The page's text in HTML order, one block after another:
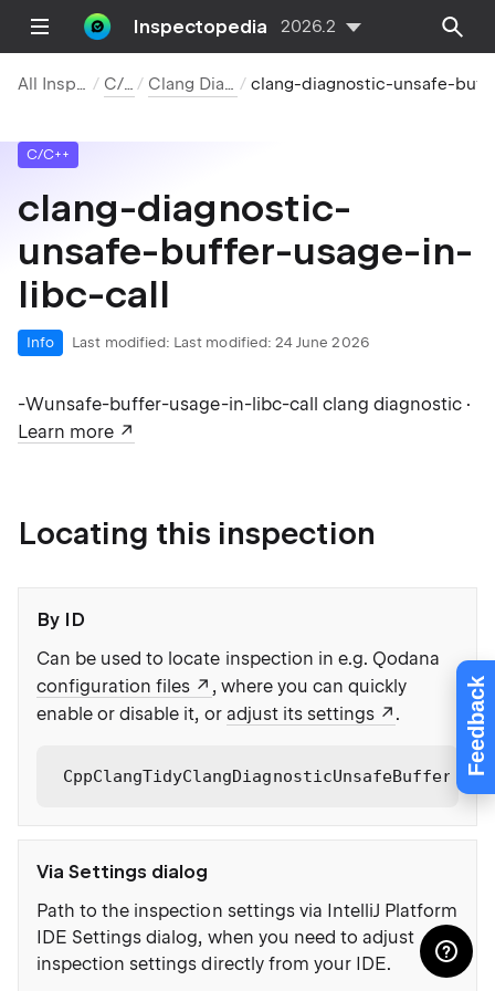
Feedback
Inspectopedia 2026.2
All Inspections C/C++ Clang Diagnostics
C/C++
clang-diagnostic-
unsafe-buffer-usage-in-
libc-call
Info Last modified: Last modified: 24 June 2026
-Wunsafe-buffer-usage-in-libc-call clang diagnostic ·
Learn more
Locating this inspection
By ID
Can be used to locate inspection in e.g. Qodana
configuration files
, where you can quickly
enable or disable it, or adjust its settings .
Via Settings dialog
Path to the inspection settings via IntelliJ Platform
IDE Settings dialog, when you need to adjust
inspection settings directly from your IDE.